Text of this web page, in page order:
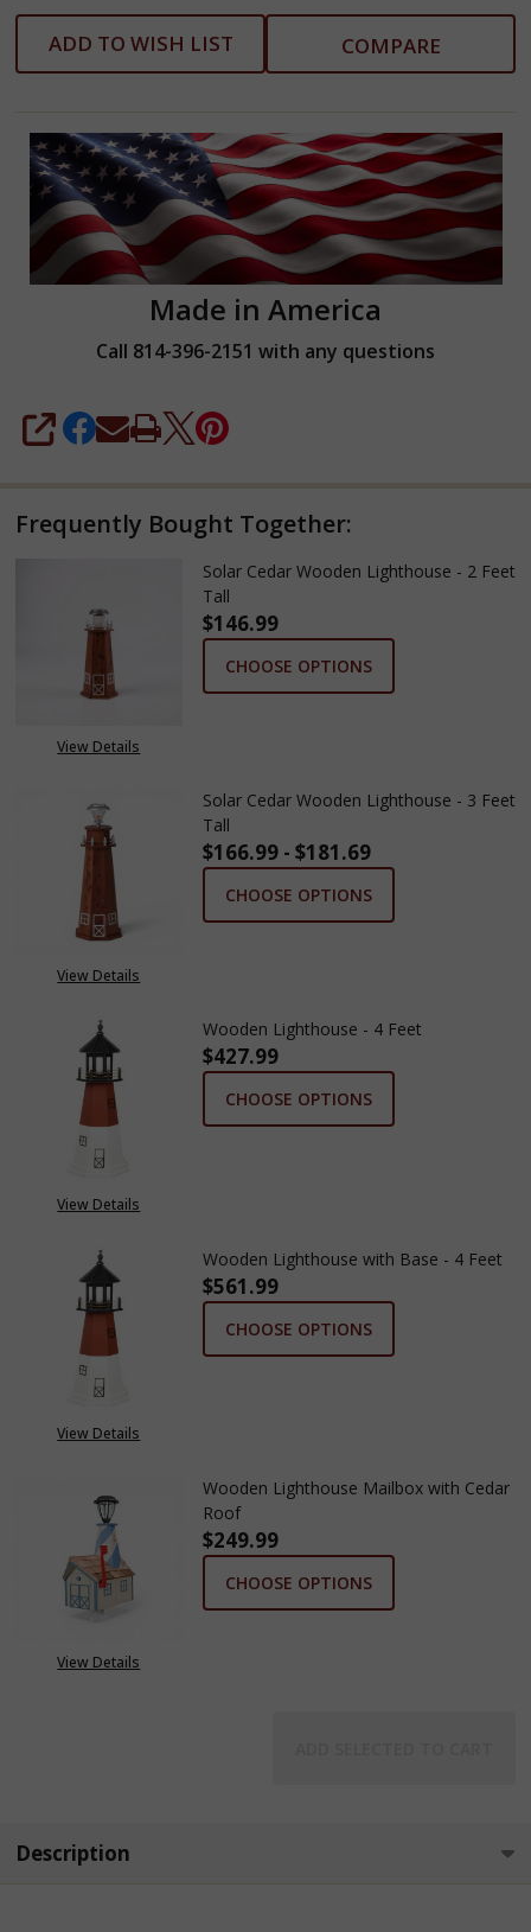
ADD TO WISH LIST COMPARE
Made in America
Call 814-396-2151 with any questions
SHARE
Frequently Bought Together:
View Details
Solar Cedar Wooden Lighthouse - 2 Feet
Tall
$146.99
CHOOSE OPTIONS
View Details
Solar Cedar Wooden Lighthouse - 3 Feet
Tall
$166.99 - $181.69
CHOOSE OPTIONS
View Details
Wooden Lighthouse - 4 Feet
$427.99
CHOOSE OPTIONS
View Details
Wooden Lighthouse with Base - 4 Feet
$561.99
CHOOSE OPTIONS
View Details
Wooden Lighthouse Mailbox with Cedar
Roof
$249.99
CHOOSE OPTIONS
Description